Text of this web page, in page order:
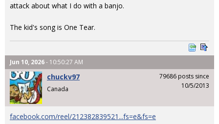
attack about what I do with a banjo.
The kid's song is One Tear.
Jun 10, 2026- 10:50:27 AM
chuckv97
Canada
79686 posts since
10/5/2013
facebook.com/reel/212382839521...fs=e&fs=e